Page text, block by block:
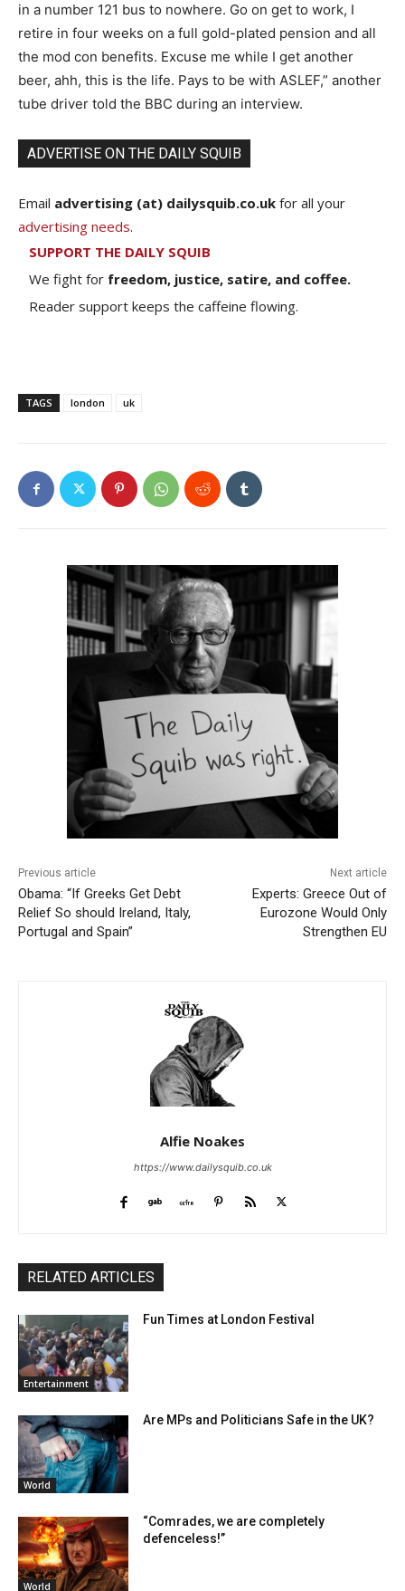
in a number 121 bus to nowhere. Go on get to work, I
retire in four weeks on a full gold-plated pension and all
the mod con benefits. Excuse me while I get another
beer, ahh, this is the life. Pays to be with ASLEF,” another
tube driver told the BBC during an interview.
ADVERTISE ON THE DAILY SQUIB
Email advertising (at) dailysquib.co.uk for all your
advertising needs.
SUPPORT THE DAILY SQUIB
We fight for freedom, justice, satire, and coffee.
Reader support keeps the caffeine flowing.
TAGS london uk
Previous article
Obama: “If Greeks Get Debt
Relief So should Ireland, Italy,
Portugal and Spain”
Next article
Experts: Greece Out of
Eurozone Would Only
Strengthen EU
Alfie Noakes
https://www.dailysquib.co.uk
RELATED ARTICLES
Entertainment
Fun Times at London Festival
World
Are MPs and Politicians Safe in the UK?
World
“Comrades, we are completely
defenceless!”